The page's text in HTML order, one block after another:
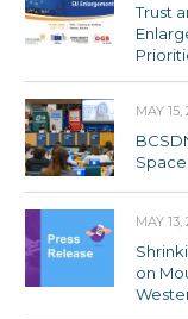
Trust
MAY 15,
MAY 13,
on